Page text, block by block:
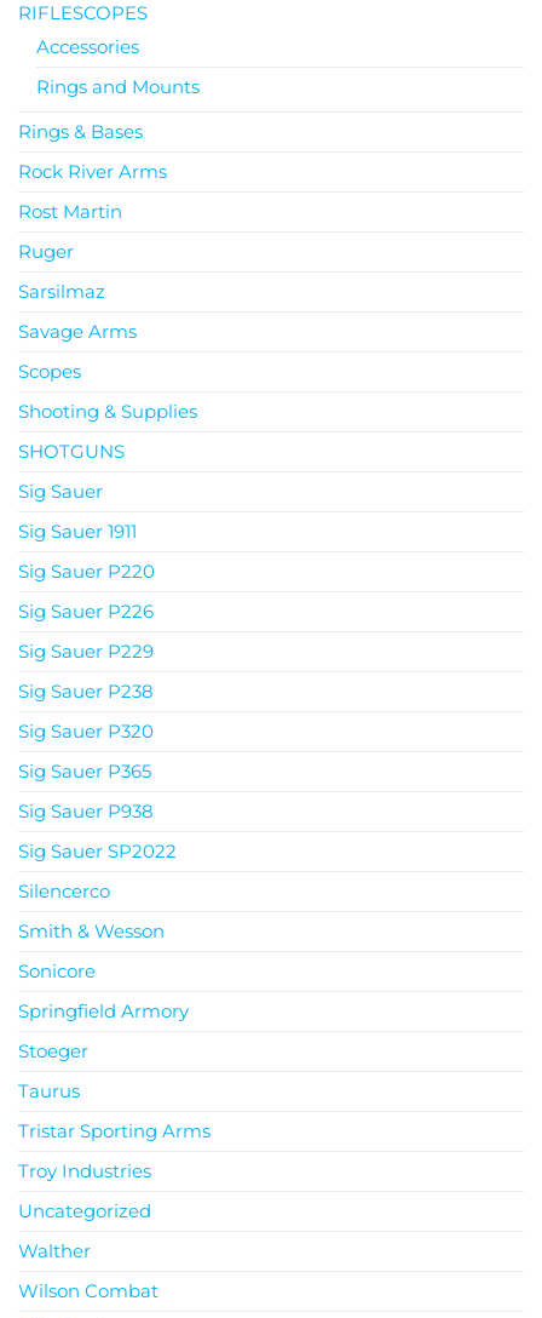
RIFLESCOPES
Accessories
Rings and Mounts
Rings & Bases
Rock River Arms
Rost Martin
Ruger
Sarsilmaz
Savage Arms
Scopes
Shooting & Supplies
SHOTGUNS
Sig Sauer
Sig Sauer 1911
Sig Sauer P220
Sig Sauer P226
Sig Sauer P229
Sig Sauer P238
Sig Sauer P320
Sig Sauer P365
Sig Sauer P938
Sig Sauer SP2022
Silencerco
Smith & Wesson
Sonicore
Springfield Armory
Stoeger
Taurus
Tristar Sporting Arms
Troy Industries
Uncategorized
Walther
Wilson Combat